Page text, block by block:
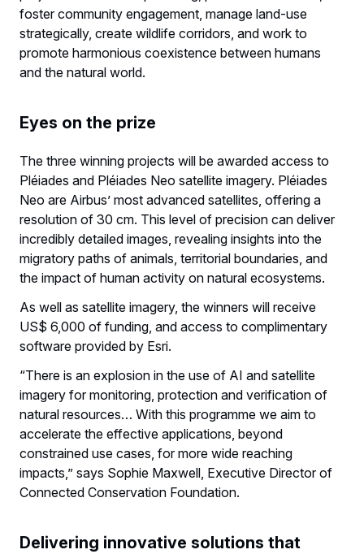
foster community engagement, manage land-use
strategically, create wildlife corridors, and work to
promote harmonious coexistence between humans
and the natural world.
Eyes on the prize
The three winning projects will be awarded access to
Pléiades and Pléiades Neo satellite imagery. Pléiades
Neo are Airbus’ most advanced satellites, offering a
resolution of 30 cm. This level of precision can deliver
incredibly detailed images, revealing insights into the
migratory paths of animals, territorial boundaries, and
the impact of human activity on natural ecosystems.
As well as satellite imagery, the winners will receive
US$ 6,000 of funding, and access to complimentary
software provided by Esri.
“There is an explosion in the use of AI and satellite
imagery for monitoring, protection and verification of
natural resources… With this programme we aim to
accelerate the effective applications, beyond
constrained use cases, for more wide reaching
impacts,” says Sophie Maxwell, Executive Director of
Connected Conservation Foundation.
Delivering innovative solutions that